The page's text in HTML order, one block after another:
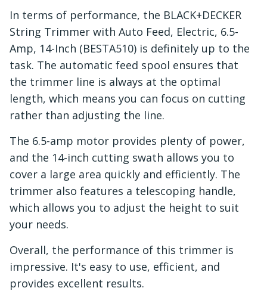
In terms of performance, the BLACK+DECKER
String Trimmer with Auto Feed, Electric, 6.5-
Amp, 14-Inch (BESTA510) is definitely up to the
task. The automatic feed spool ensures that
the trimmer line is always at the optimal
length, which means you can focus on cutting
rather than adjusting the line.
The 6.5-amp motor provides plenty of power,
and the 14-inch cutting swath allows you to
cover a large area quickly and efficiently. The
trimmer also features a telescoping handle,
which allows you to adjust the height to suit
your needs.
Overall, the performance of this trimmer is
impressive. It's easy to use, efficient, and
provides excellent results.